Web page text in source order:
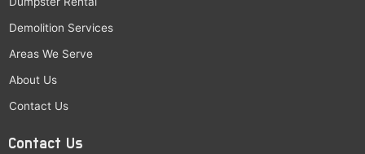
Demolition Services
Areas We Serve
About Us
Contact Us
Contact Us